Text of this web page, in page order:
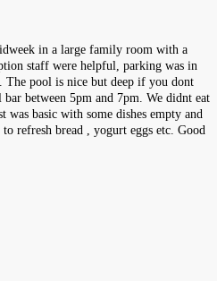
in a large family room with a
staff were helpful, parking was in
The pool is nice but deep if you dont
between 5pm and 7pm. We didnt eat
was basic with some dishes empty and
refresh bread , yogurt eggs etc. Good